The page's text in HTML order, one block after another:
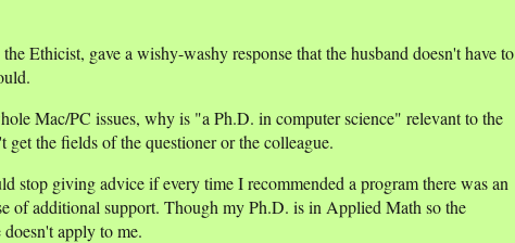
Ethicist, gave a wishy-washy response that the husband doesn't have to
Mac/PC issues, why is "a Ph.D. in computer science" relevant to the
get the fields of the questioner or the colleague.
stop giving advice if every time I recommended a program there was an
of additional support. Though my Ph.D. is in Applied Math so the
doesn't apply to me.